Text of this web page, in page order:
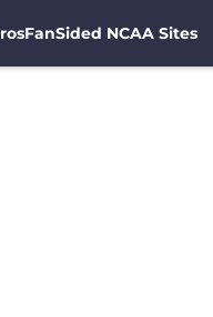
FanSided NCAA Sites